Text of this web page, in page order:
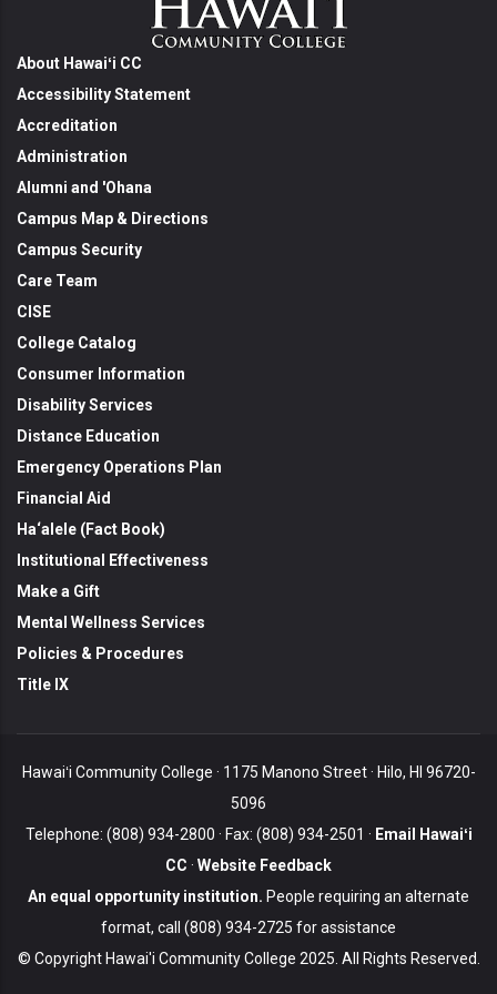
About Hawaiʻi CC
Accessibility Statement
Accreditation
Administration
Alumni and 'Ohana
Campus Map & Directions
Campus Security
Care Team
CISE
College Catalog
Consumer Information
Disability Services
Distance Education
Emergency Operations Plan
Financial Aid
Ha‘alele (Fact Book)
Institutional Effectiveness
Make a Gift
Mental Wellness Services
Policies & Procedures
Title IX
Hawaiʻi Community College · 1175 Manono Street · Hilo, HI 96720-
5096
Telephone: (808) 934-2800 · Fax: (808) 934-2501 · Email Hawaiʻi
CC · Website Feedback
An equal opportunity institution. People requiring an alternate
format, call (808) 934-2725 for assistance
© Copyright Hawai'i Community College 2025. All Rights Reserved.